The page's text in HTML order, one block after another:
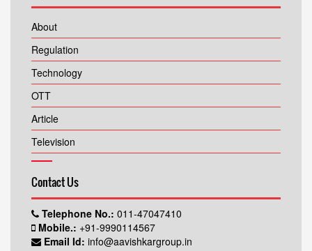
About
Regulation
Technology
OTT
Article
Television
Contact Us
Telephone No.: 011-47047410
Mobile.: +91-9990114567
Email Id: info@aavishkargroup.in